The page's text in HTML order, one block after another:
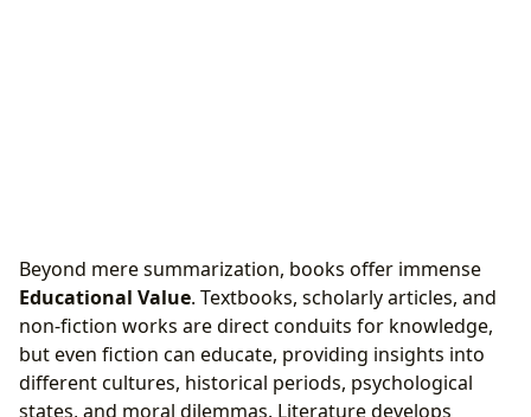
Beyond mere summarization, books offer immense
Educational Value. Textbooks, scholarly articles, and
non-fiction works are direct conduits for knowledge,
but even fiction can educate, providing insights into
different cultures, historical periods, psychological
states, and moral dilemmas. Literature develops